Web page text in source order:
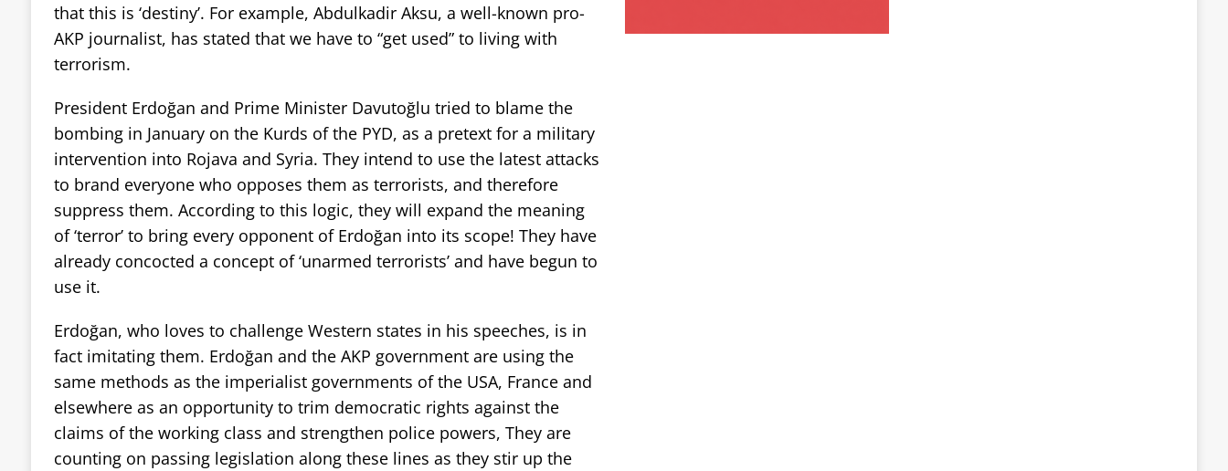
that this is ‘destiny’. For example, Abdulkadir Aksu, a well-known pro-
AKP journalist, has stated that we have to “get used” to living with
terrorism.
President Erdoğan and Prime Minister Davutoğlu tried to blame the
bombing in January on the Kurds of the PYD, as a pretext for a military
intervention into Rojava and Syria. They intend to use the latest attacks
to brand everyone who opposes them as terrorists, and therefore
suppress them. According to this logic, they will expand the meaning
of ‘terror’ to bring every opponent of Erdoğan into its scope! They have
already concocted a concept of ‘unarmed terrorists’ and have begun to
use it.
Erdoğan, who loves to challenge Western states in his speeches, is in
fact imitating them. Erdoğan and the AKP government are using the
same methods as the imperialist governments of the USA, France and
elsewhere as an opportunity to trim democratic rights against the
claims of the working class and strengthen police powers, They are
counting on passing legislation along these lines as they stir up the